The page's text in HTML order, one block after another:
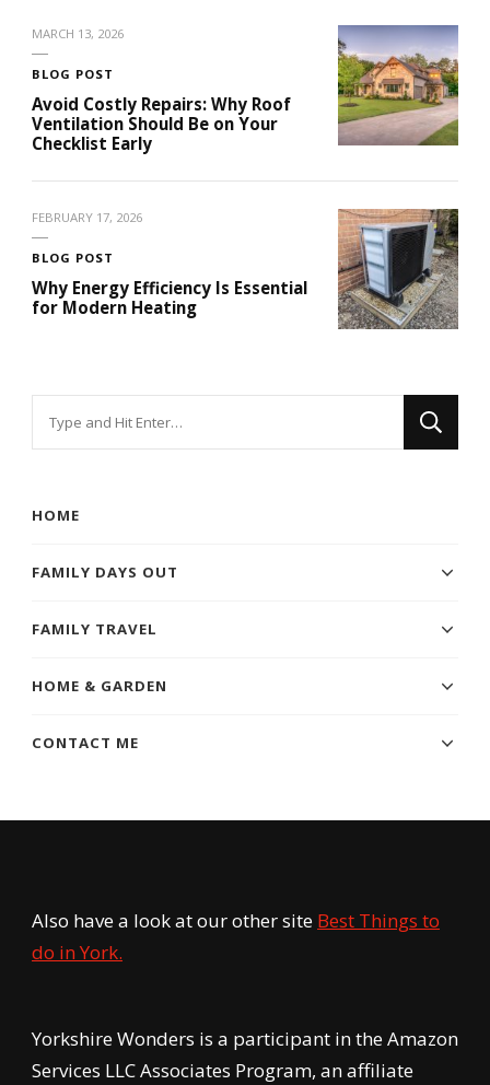
MARCH 13, 2026
BLOG POST
Avoid Costly Repairs: Why Roof
Ventilation Should Be on Your
Checklist Early
FEBRUARY 17, 2026
BLOG POST
Why Energy Efficiency Is Essential
for Modern Heating
HOME
FAMILY DAYS OUT
FAMILY TRAVEL
HOME & GARDEN
CONTACT ME
Also have a look at our other site Best Things to
do in York.
Yorkshire Wonders is a participant in the Amazon
Services LLC Associates Program, an affiliate